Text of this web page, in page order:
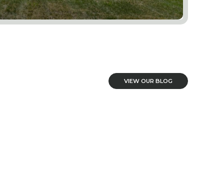
VIEW OUR BLOG